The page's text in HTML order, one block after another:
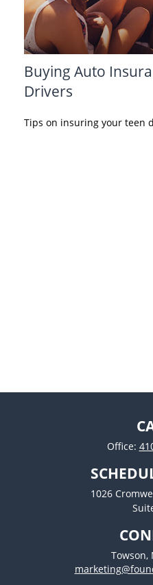
Buying Auto
Drivers
Tips on insuring your teen
Office:
1026
Towson,